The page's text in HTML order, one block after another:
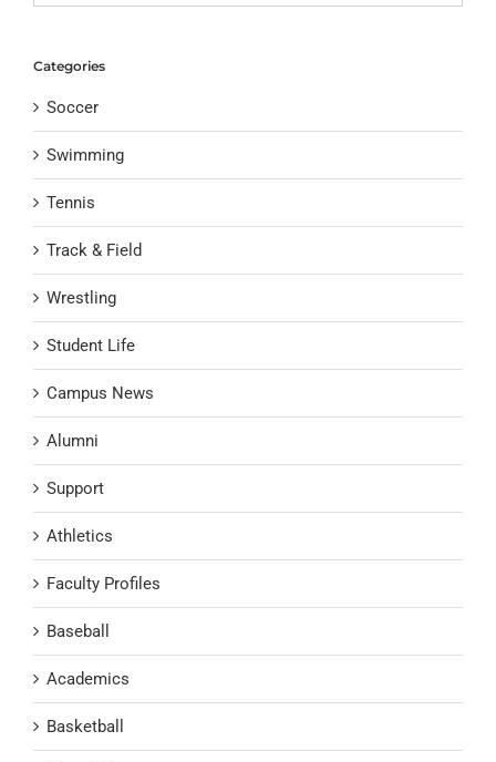
Categories
Soccer
Swimming
Tennis
Track & Field
Wrestling
Student Life
Campus News
Alumni
Support
Athletics
Faculty Profiles
Baseball
Academics
Basketball